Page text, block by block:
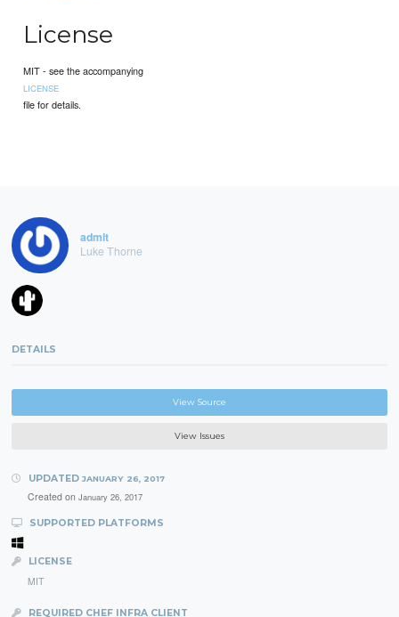
License
MIT - see the accompanying
LICENSE
file for details.
admlt
Luke Thorne
DETAILS
View Source
View Issues
UPDATED JANUARY 26, 2017
Created on January 26, 2017
SUPPORTED PLATFORMS
LICENSE
MIT
REQUIRED CHEF INFRA CLIENT